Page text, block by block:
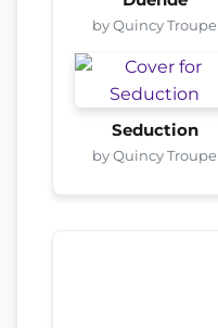
by Quincy Troupe
Seduction
by Quincy Troupe